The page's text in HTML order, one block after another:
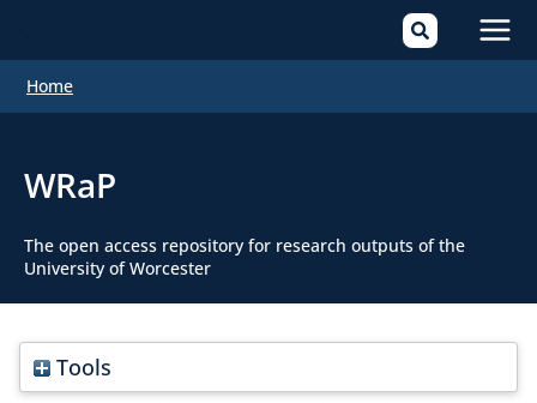
Home
WRaP
The open access repository for research outputs of the
University of Worcester
Tools